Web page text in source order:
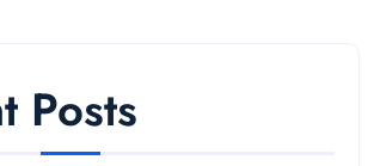
Posts